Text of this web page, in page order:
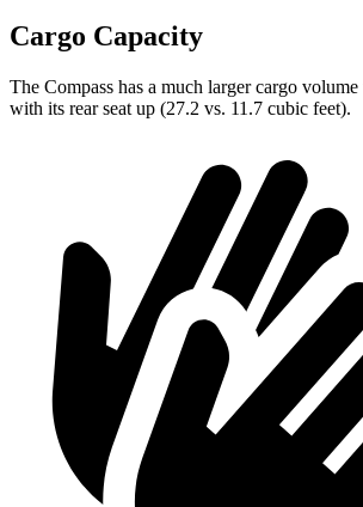
Cargo Capacity
The Compass has a much larger cargo
with its rear seat up (27.2 vs. 11.7 cubic feet).